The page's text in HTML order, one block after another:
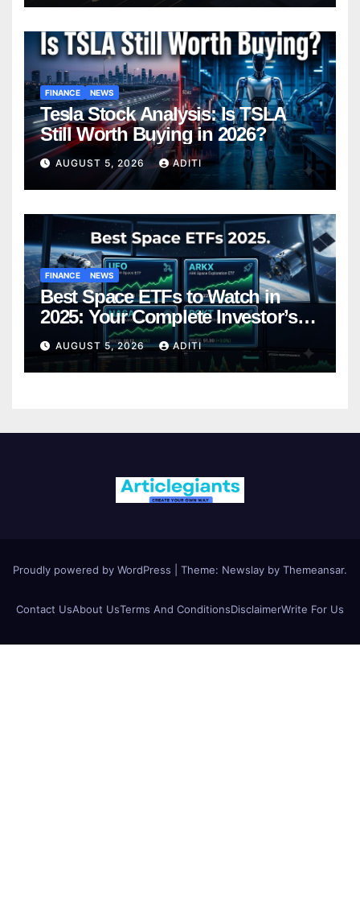
FINANCE NEWS
Tesla Stock Analysis: Is TSLA
Still Worth Buying in 2026?
AUGUST 5, 2026 ADITI
FINANCE NEWS
Best Space ETFs to Watch in
2025: Your Complete Investor’s
Guide
AUGUST 5, 2026 ADITI
Proudly powered by WordPress Theme: Newslay by Themeansar.
Contact UsAbout UsTerms And ConditionsDisclaimerWrite For Us